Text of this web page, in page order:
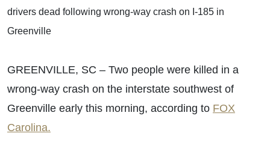
drivers dead following wrong-way crash on I-185 in
Greenville
GREENVILLE, SC – Two people were killed in a
wrong-way crash on the interstate southwest of
Greenville early this morning, according to FOX
Carolina.